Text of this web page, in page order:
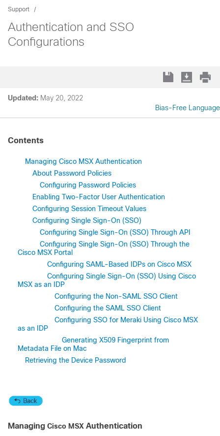
Support
Authentication and SSO
Configurations
Updated: May 20, 2022
Bias-Free Language
Contents
Managing Cisco MSX Authentication
About Password Policies
Configuring Password Policies
Enabling Two-Factor User Authentication
Configuring Session Timeout Values
Configuring Single Sign-On (SSO)
Configuring Single Sign-On (SSO) Through API
Configuring Single Sign-On (SSO) Through the
Cisco MSX Portal
Configuring SAML-Based IDPs on Cisco MSX
Configuring Single Sign-On (SSO) Using Cisco
MSX as an IDP
Configuring the Non-SAML SSO Client
Configuring the SAML SSO Client
Configuring SSO for Meraki Using Cisco MSX
as an IDP
Generating X509 Fingerprint from
Metadata File on Mac
Retrieving the Device Password
Managing Cisco MSX Authentication